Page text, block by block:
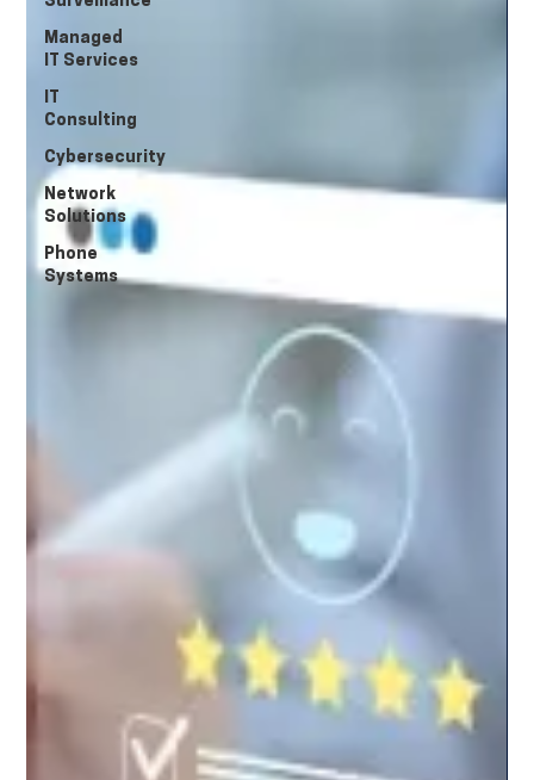
Managed
IT Services
IT
Consulting
Cybersecurity
Network
Solutions
Phone
Systems